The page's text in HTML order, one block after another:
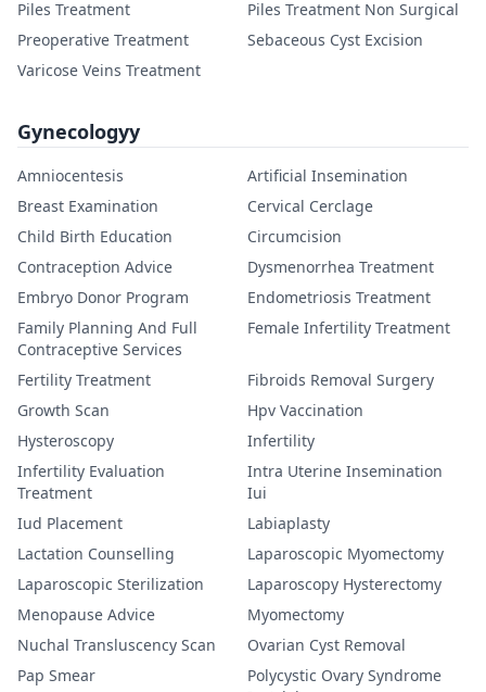
Piles Treatment
Piles Treatment Non Surgical
Preoperative Treatment
Sebaceous Cyst Excision
Varicose Veins Treatment
Gynecologyy
Amniocentesis
Artificial Insemination
Breast Examination
Cervical Cerclage
Child Birth Education
Circumcision
Contraception Advice
Dysmenorrhea Treatment
Embryo Donor Program
Endometriosis Treatment
Family Planning And Full
Contraceptive Services
Female Infertility Treatment
Fertility Treatment
Fibroids Removal Surgery
Growth Scan
Hpv Vaccination
Hysteroscopy
Infertility
Infertility Evaluation
Treatment
Intra Uterine Insemination
Iui
Iud Placement
Labiaplasty
Lactation Counselling
Laparoscopic Myomectomy
Laparoscopic Sterilization
Laparoscopy Hysterectomy
Menopause Advice
Myomectomy
Nuchal Transluscency Scan
Ovarian Cyst Removal
Pap Smear
Polycystic Ovary Syndrome